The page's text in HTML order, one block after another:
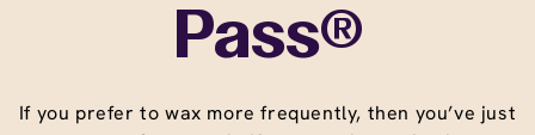
Pass®
If you prefer to wax more frequently, then you’ve just